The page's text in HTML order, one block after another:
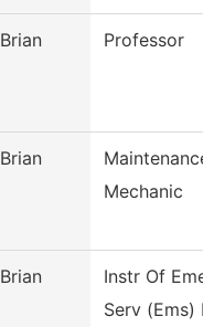
Brian Professor
Brian
Maintenance
Mechanic
Brian
Instr Of
Serv (Ems) E